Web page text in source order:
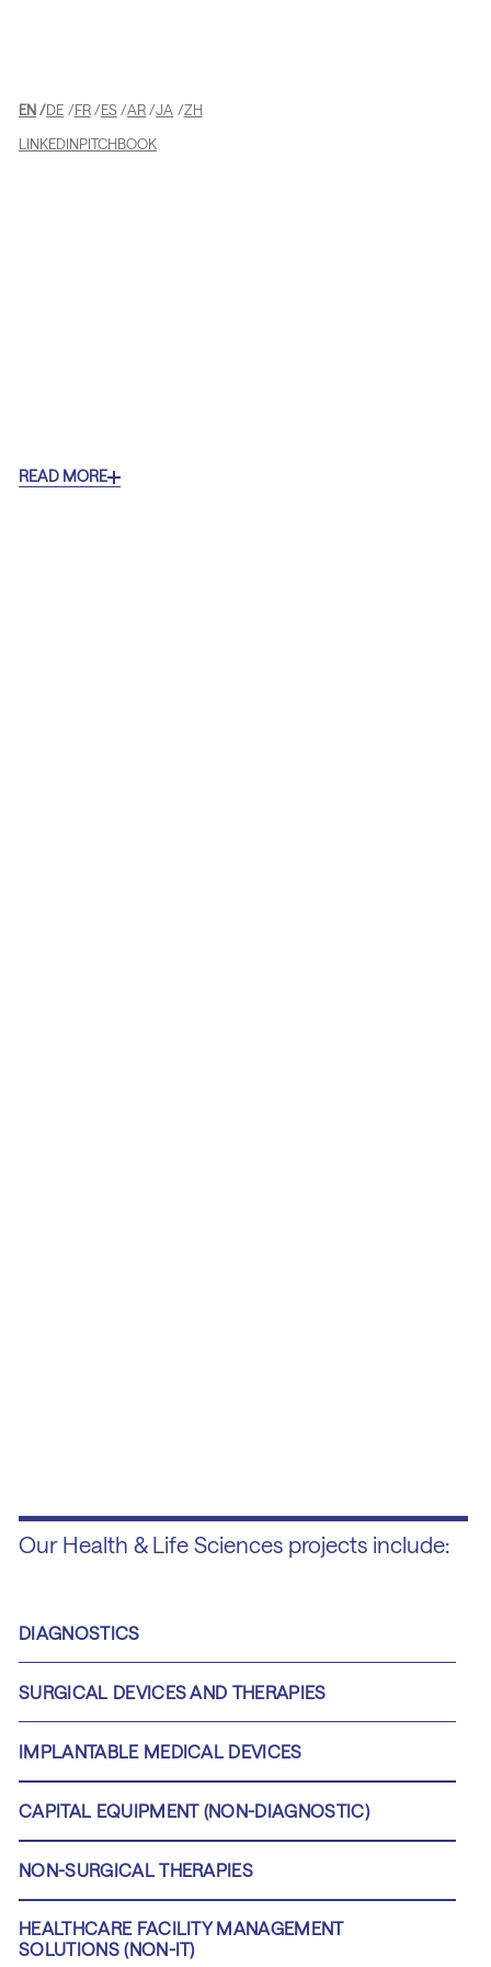
LINKEDINPITCHBOOK
EN DE FR ES AR JA ZH
READ MORE
Our Health & Life Sciences projects include:
DIAGNOSTICS
SURGICAL DEVICES AND THERAPIES
IMPLANTABLE MEDICAL DEVICES
CAPITAL EQUIPMENT (NON-DIAGNOSTIC)
NON-SURGICAL THERAPIES
HEALTHCARE FACILITY MANAGEMENT
SOLUTIONS (NON-IT)